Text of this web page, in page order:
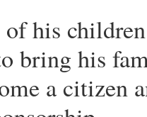
his
bring his
a citizen